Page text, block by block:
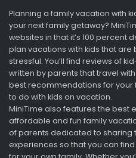
Planning a family vacation with
your next family getaway?
websites in that it’s 100 percent
plan vacations with kids that
stressful. You’ll find reviews of
written by parents that travel
best recommendations for your
to do with kids on vacation.
MiniTime also features the best
affordable and fun family
of parents dedicated to sharing
experiences so that you can